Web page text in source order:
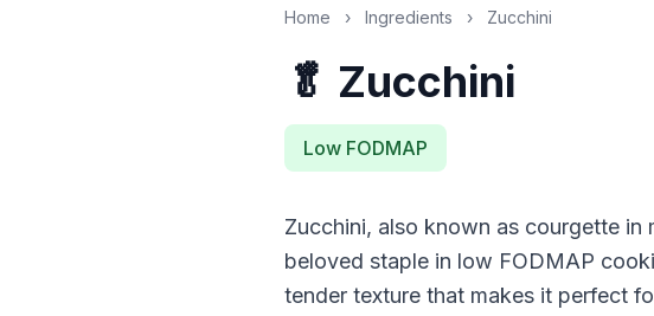
Home › Ingredients › Zucchini
🥬 Zucchini
Low FODMAP
Zucchini, also known as courgette in
beloved staple in low FODMAP
tender texture that makes it perfect